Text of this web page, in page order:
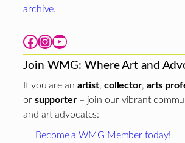
archive.
Facebook Instagram YouTube
Join WMG: Where Art and
If you are an artist, collector, arts
or supporter– join our vibrant
and art advocates:
Become a WMG Member today!